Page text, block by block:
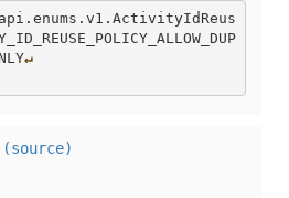
↵
(source)